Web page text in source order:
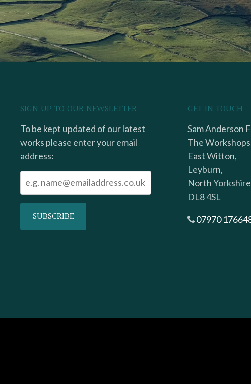
SIGN UP TO OUR NEWSLETTER
To be kept updated of our latest
works please enter your email
address:
GET IN TOUCH
Sam Anderson
The
East Witton,
Leyburn,
North
DL8 4SL
07970